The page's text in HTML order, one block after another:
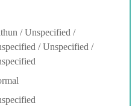
/ Unspecified /
/ Unspecified /